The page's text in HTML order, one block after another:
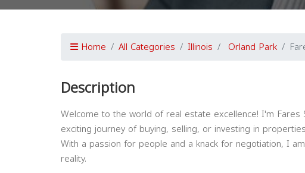
Home All Categories Illinois Orland Park
Description
Welcome to the world of real estate excellence! I'm
exciting journey of buying, selling, or investing in
With a passion for people and a knack for negotiation, I
reality.